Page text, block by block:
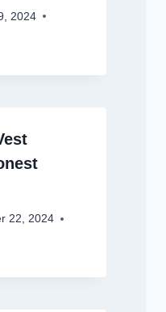
2024
22, 2024